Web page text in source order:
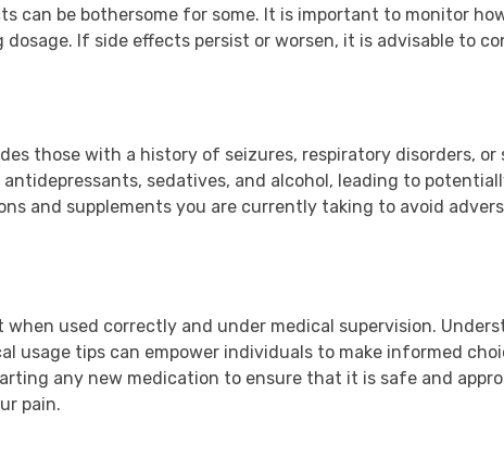
can be bothersome for some. It is important to monitor
If side effects persist or worsen, it is advisable to
those with a history of seizures, respiratory disorders, or
sedatives, and alcohol, leading to
and supplements you are currently taking to avoid
used correctly and under medical supervision.
usage tips can empower individuals to make informed
any new medication to ensure that it is safe and
pain.